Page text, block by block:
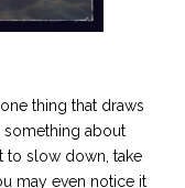
thing that draws
something about
to slow down, take
may even notice it